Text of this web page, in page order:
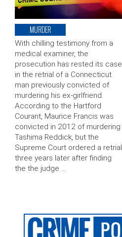
MURDER
With chilling testimony from a
medical examiner, the
prosecution has rested its case
in the retrial of a Connecticut
man previously convicted of
murdering his ex-girlfriend.
According to the Hartford
Courant, Maurice Francis was
convicted in 2012 of murdering
Tashima Reddick, but the
Supreme Court ordered a retrial
three years later after finding
the the judge …